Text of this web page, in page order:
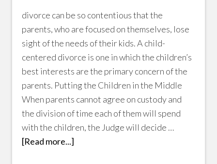
divorce can be so contentious that the
parents, who are focused on themselves, lose
sight of the needs of their kids. A child-
centered divorce is one in which the children’s
best interests are the primary concern of the
parents. Putting the Children in the Middle
When parents cannot agree on custody and
the division of time each of them will spend
with the children, the Judge will decide …
[Read more...]